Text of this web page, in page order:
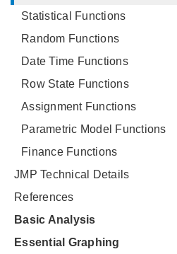
Statistical Functions
Random Functions
Date Time Functions
Row State Functions
Assignment Functions
Parametric Model Functions
Finance Functions
JMP Technical Details
References
Basic Analysis
Essential Graphing